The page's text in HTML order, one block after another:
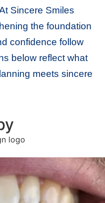
Sincere Smiles
the foundation
confidence follow
below reflect what
meets sincere